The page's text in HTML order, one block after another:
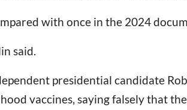
with once in the 2024
said.
presidential candidate
vaccines, saying falsely that